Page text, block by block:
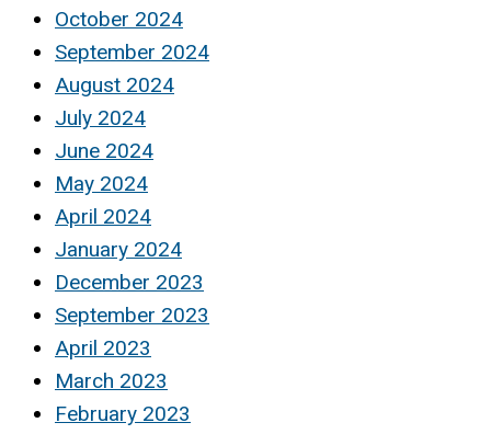
October 2024
September 2024
August 2024
July 2024
June 2024
May 2024
April 2024
January 2024
December 2023
September 2023
April 2023
March 2023
February 2023